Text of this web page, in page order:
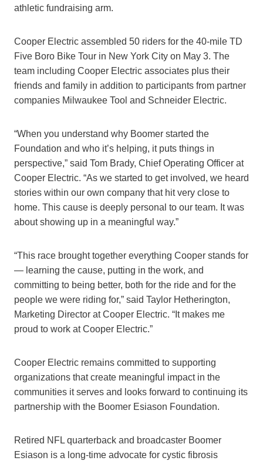
athletic fundraising arm.
Cooper Electric assembled 50 riders for the 40-mile TD
Five Boro Bike Tour in New York City on May 3. The
team including Cooper Electric associates plus their
friends and family in addition to participants from partner
companies Milwaukee Tool and Schneider Electric.
“When you understand why Boomer started the
Foundation and who it’s helping, it puts things in
perspective,” said Tom Brady, Chief Operating Officer at
Cooper Electric. “As we started to get involved, we heard
stories within our own company that hit very close to
home. This cause is deeply personal to our team. It was
about showing up in a meaningful way.”
“This race brought together everything Cooper stands for
— learning the cause, putting in the work, and
committing to being better, both for the ride and for the
people we were riding for,” said Taylor Hetherington,
Marketing Director at Cooper Electric. “It makes me
proud to work at Cooper Electric.”
Cooper Electric remains committed to supporting
organizations that create meaningful impact in the
communities it serves and looks forward to continuing its
partnership with the Boomer Esiason Foundation.
Retired NFL quarterback and broadcaster Boomer
Esiason is a long-time advocate for cystic fibrosis